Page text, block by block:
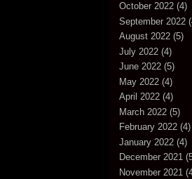
October 2022 (4)
September 2022
August 2022 (5)
July 2022 (4)
June 2022 (5)
May 2022 (4)
April 2022 (4)
March 2022 (5)
February 2022 (4)
January 2022 (4)
December 2021
November 2021